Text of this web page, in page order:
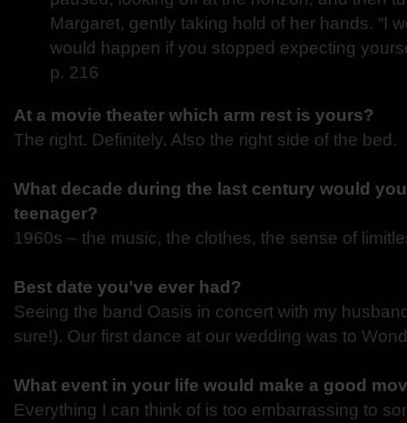
Margaret, gently taking hold of her hands. “I
would happen if you stopped expecting
p. 216
At a movie theater which arm rest is yours?
The right. Definitely. Also the right side of the bed.
What decade during the last century would
teenager?
1960s – the music, the clothes, the sense of
Best date you've ever had?
Seeing the band Oasis in concert with my
sure!). Our first dance at our wedding was to
What event in your life would make a good
Everything I can think of is too embarrassing to